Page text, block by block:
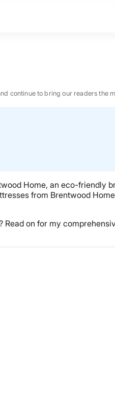
continue to bring our readers the
Home, an eco-friendly
from Brentwood
on for my